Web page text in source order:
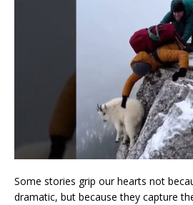
Some stories grip our hearts not
dramatic, but because they capture